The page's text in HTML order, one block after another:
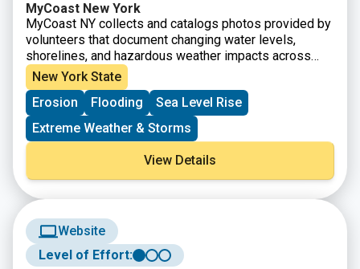
MyCoast New York
MyCoast NY collects and catalogs photos provided by
volunteers that document changing water levels,
shorelines, and hazardous weather impacts across
New York’s varied coasts and water bodies. Photos
are linked to real-time environmental conditions to
create flooding and storm impact reports that help
stakeholders like government agencies, business
owners, and residents understand our changing
environment and make informed decisions.
New York State
Erosion
Flooding
Sea Level Rise
Extreme Weather & Storms
View Details
Website
Level of Effort: